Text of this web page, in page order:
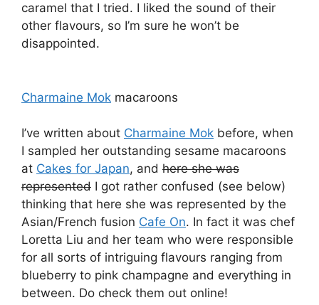
caramel that I tried. I liked the sound of their
other flavours, so I’m sure he won’t be
disappointed.
Charmaine Mok macaroons
I’ve written about Charmaine Mok before, when
I sampled her outstanding sesame macaroons
at Cakes for Japan, and here she was
represented I got rather confused (see below)
thinking that here she was represented by the
Asian/French fusion Cafe On. In fact it was chef
Loretta Liu and her team who were responsible
for all sorts of intriguing flavours ranging from
blueberry to pink champagne and everything in
between. Do check them out online!